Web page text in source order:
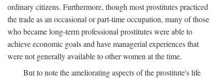
ordinary citizens. Furthermore, though most prostitutes practiced
the trade as an occasional or part-time occupation, many of those
who became long-term professional prostitutes were able to
achieve economic goals and have managerial experiences that
were not generally available to other women at the time.
But to note the ameliorating aspects of the prostitute's life